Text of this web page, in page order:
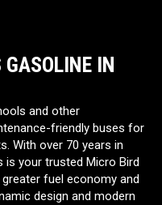
IN
and other
friendly buses for
With over 70 years in
is your trusted Micro Bird
fuel economy and
design and modern